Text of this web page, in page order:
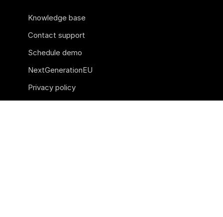
Knowledge base
Contact support
Schedule demo
NextGenerationEU
Privacy policy